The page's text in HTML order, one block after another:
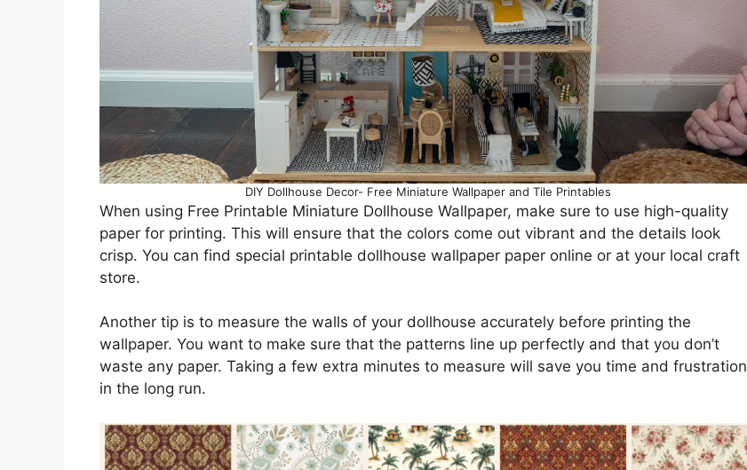
DIY Dollhouse Decor- Free Miniature Wallpaper and Tile Printables
When using Free Printable Miniature Dollhouse Wallpaper, make sure to use high-quality
paper for printing. This will ensure that the colors come out vibrant and the details look
crisp. You can find special printable dollhouse wallpaper paper online or at your local craft
store.
Another tip is to measure the walls of your dollhouse accurately before printing the
wallpaper. You want to make sure that the patterns line up perfectly and that you don’t
waste any paper. Taking a few extra minutes to measure will save you time and frustration
in the long run.